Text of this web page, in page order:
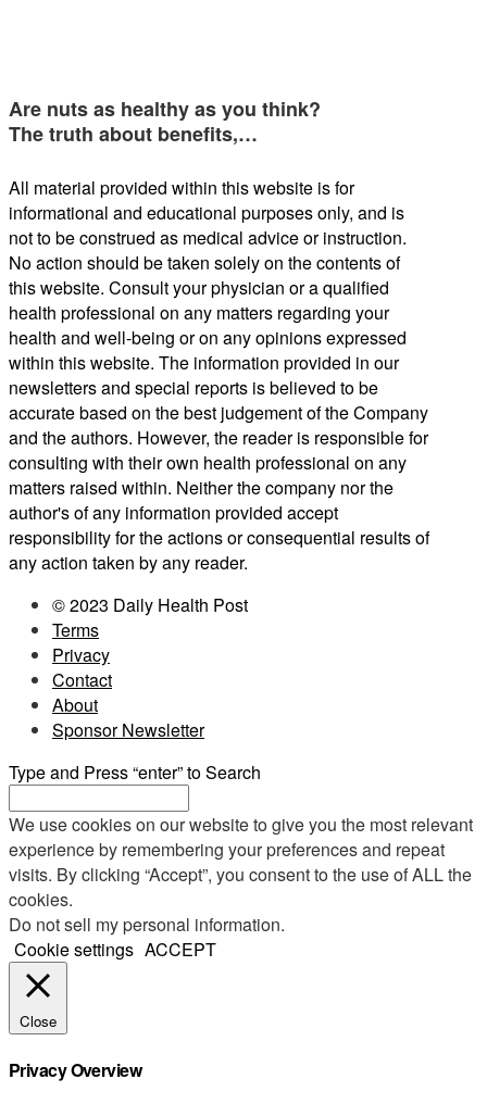
Are nuts as healthy as you think?
The truth about benefits,…
All material provided within this website is for
informational and educational purposes only, and is
not to be construed as medical advice or instruction.
No action should be taken solely on the contents of
this website. Consult your physician or a qualified
health professional on any matters regarding your
health and well-being or on any opinions expressed
within this website. The information provided in our
newsletters and special reports is believed to be
accurate based on the best judgement of the Company
and the authors. However, the reader is responsible for
consulting with their own health professional on any
matters raised within. Neither the company nor the
author's of any information provided accept
responsibility for the actions or consequential results of
any action taken by any reader.
© 2023 Daily Health Post
Terms
Privacy
Contact
About
Sponsor Newsletter
Type and Press “enter” to Search
We use cookies on our website to give you the most relevant
experience by remembering your preferences and repeat
visits. By clicking “Accept”, you consent to the use of ALL the
cookies.
Do not sell my personal information.
Cookie settings ACCEPT
Close
Privacy Overview